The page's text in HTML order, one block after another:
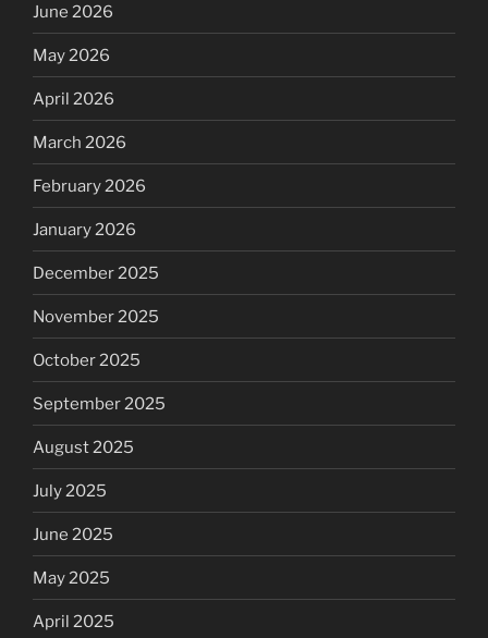
June 2026
May 2026
April 2026
March 2026
February 2026
January 2026
December 2025
November 2025
October 2025
September 2025
August 2025
July 2025
June 2025
May 2025
April 2025